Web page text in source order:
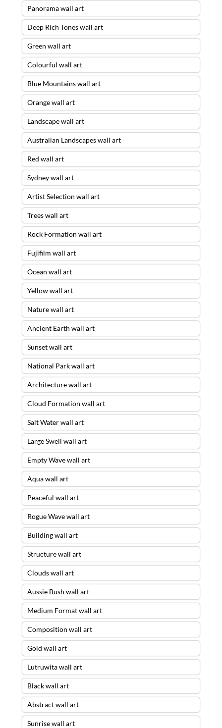
Panorama wall art
Deep Rich Tones wall art
Green wall art
Colourful wall art
Blue Mountains wall art
Orange wall art
Landscape wall art
Australian Landscapes wall art
Red wall art
Sydney wall art
Artist Selection wall art
Trees wall art
Rock Formation wall art
Fujifilm wall art
Ocean wall art
Yellow wall art
Nature wall art
Ancient Earth wall art
Sunset wall art
National Park wall art
Architecture wall art
Cloud Formation wall art
Salt Water wall art
Large Swell wall art
Empty Wave wall art
Aqua wall art
Peaceful wall art
Rogue Wave wall art
Building wall art
Structure wall art
Clouds wall art
Aussie Bush wall art
Medium Format wall art
Composition wall art
Gold wall art
Lutruwita wall art
Black wall art
Abstract wall art
Sunrise wall art